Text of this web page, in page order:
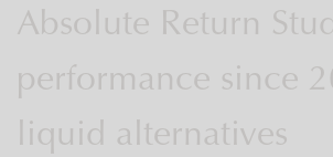
Absolute Return
performance since
liquid alternatives